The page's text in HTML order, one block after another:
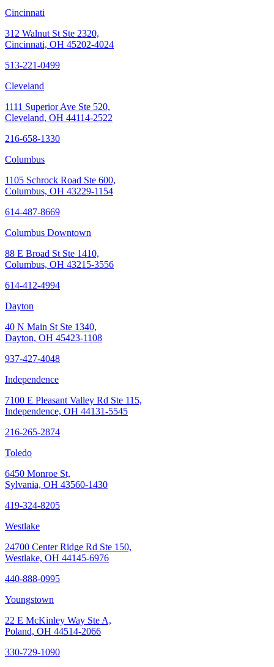
Cincinnati
312 Walnut St Ste 2320,
Cincinnati, OH 45202-4024
513-221-0499
Cleveland
1111 Superior Ave Ste 520,
Cleveland, OH 44114-2522
216-658-1330
Columbus
1105 Schrock Road Ste 600,
Columbus, OH 43229-1154
614-487-8669
Columbus Downtown
88 E Broad St Ste 1410,
Columbus, OH 43215-3556
614-412-4994
Dayton
40 N Main St Ste 1340,
Dayton, OH 45423-1108
937-427-4048
Independence
7100 E Pleasant Valley Rd Ste 115,
Independence, OH 44131-5545
216-265-2874
Toledo
6450 Monroe St,
Sylvania, OH 43560-1430
419-324-8205
Westlake
24700 Center Ridge Rd Ste 150,
Westlake, OH 44145-6976
440-888-0995
Youngstown
22 E McKinley Way Ste A,
Poland, OH 44514-2066
330-729-1090